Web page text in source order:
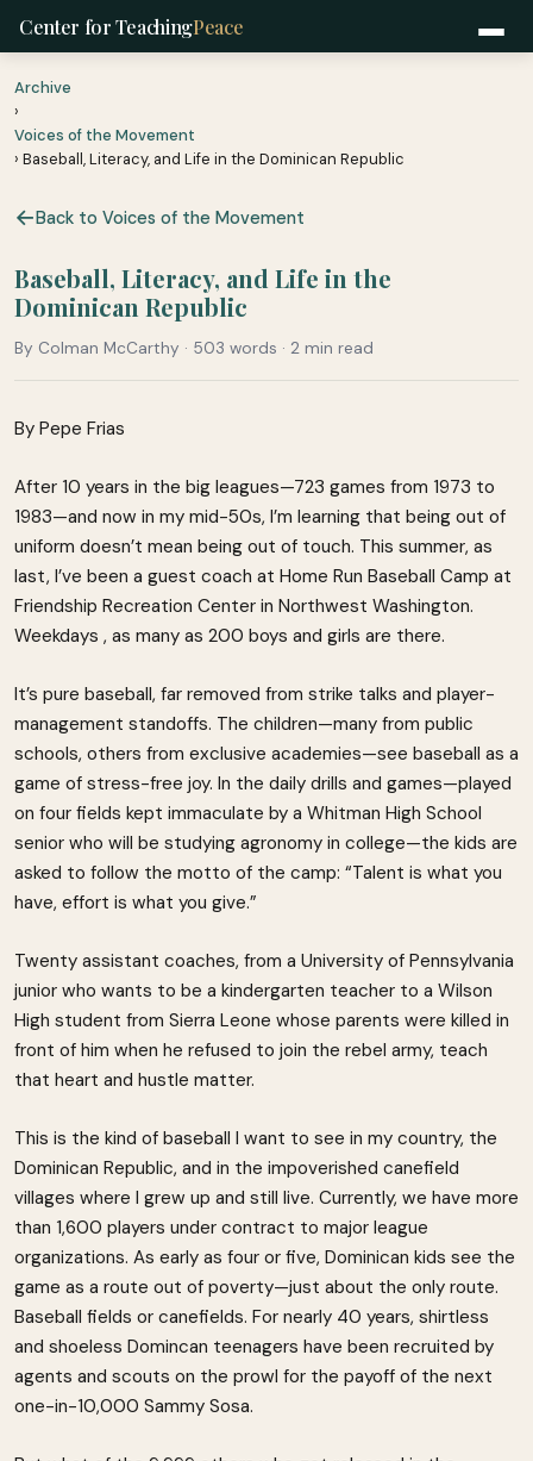
Center for TeachingPeace
Archive
›
Voices of the Movement
› Baseball, Literacy, and Life in the Dominican Republic
Back to Voices of the Movement
Baseball, Literacy, and Life in the
Dominican Republic
By Colman McCarthy · 503 words · 2 min read
By Pepe Frias
After 10 years in the big leagues—723 games from 1973 to
1983—and now in my mid-50s, I’m learning that being out of
uniform doesn’t mean being out of touch. This summer, as
last, I’ve been a guest coach at Home Run Baseball Camp at
Friendship Recreation Center in Northwest Washington.
Weekdays , as many as 200 boys and girls are there.
It’s pure baseball, far removed from strike talks and player-
management standoffs. The children—many from public
schools, others from exclusive academies—see baseball as a
game of stress-free joy. In the daily drills and games—played
on four fields kept immaculate by a Whitman High School
senior who will be studying agronomy in college—the kids are
asked to follow the motto of the camp: “Talent is what you
have, effort is what you give.”
Twenty assistant coaches, from a University of Pennsylvania
junior who wants to be a kindergarten teacher to a Wilson
High student from Sierra Leone whose parents were killed in
front of him when he refused to join the rebel army, teach
that heart and hustle matter.
This is the kind of baseball I want to see in my country, the
Dominican Republic, and in the impoverished canefield
villages where I grew up and still live. Currently, we have more
than 1,600 players under contract to major league
organizations. As early as four or five, Dominican kids see the
game as a route out of poverty—just about the only route.
Baseball fields or canefields. For nearly 40 years, shirtless
and shoeless Domincan teenagers have been recruited by
agents and scouts on the prowl for the payoff of the next
one-in-10,000 Sammy Sosa.